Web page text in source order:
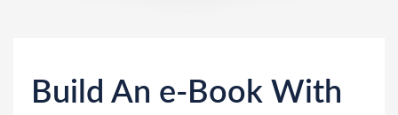
Build An e-Book With